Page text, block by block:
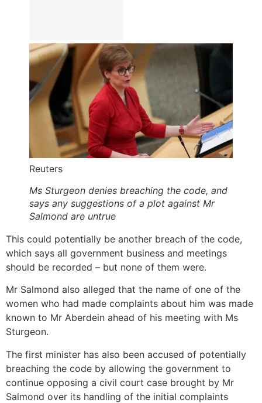
Reuters
Ms Sturgeon denies breaching the code, and
says any suggestions of a plot against Mr
Salmond are untrue
This could potentially be another breach of the code,
which says all government business and meetings
should be recorded – but none of them were.
Mr Salmond also alleged that the name of one of the
women who had made complaints about him was made
known to Mr Aberdein ahead of his meeting with Ms
Sturgeon.
The first minister has also been accused of potentially
breaching the code by allowing the government to
continue opposing a civil court case brought by Mr
Salmond over its handling of the initial complaints